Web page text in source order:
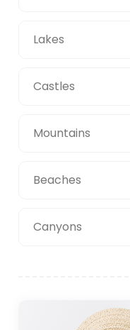
Lakes
Castles
Mountains
Beaches
Canyons